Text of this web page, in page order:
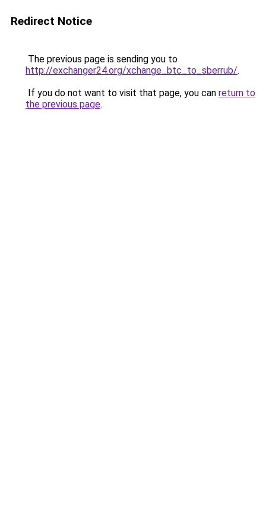
Redirect Notice
The previous page is sending you to
http://exchanger24.org/xchange_btc_to_sberrub/.
If you do not want to visit that page, you can return to
the previous page.